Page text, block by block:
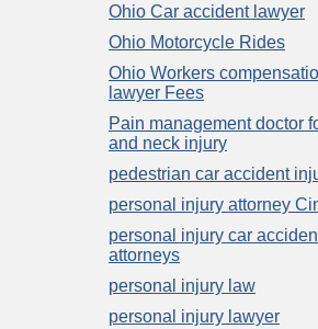
Ohio Car accident lawyer
Ohio Motorcycle Rides
Ohio Workers
lawyer Fees
Pain management doctor
and neck injury
pedestrian car accident
personal injury attorney
personal injury car
attorneys
personal injury law
personal injury lawyer